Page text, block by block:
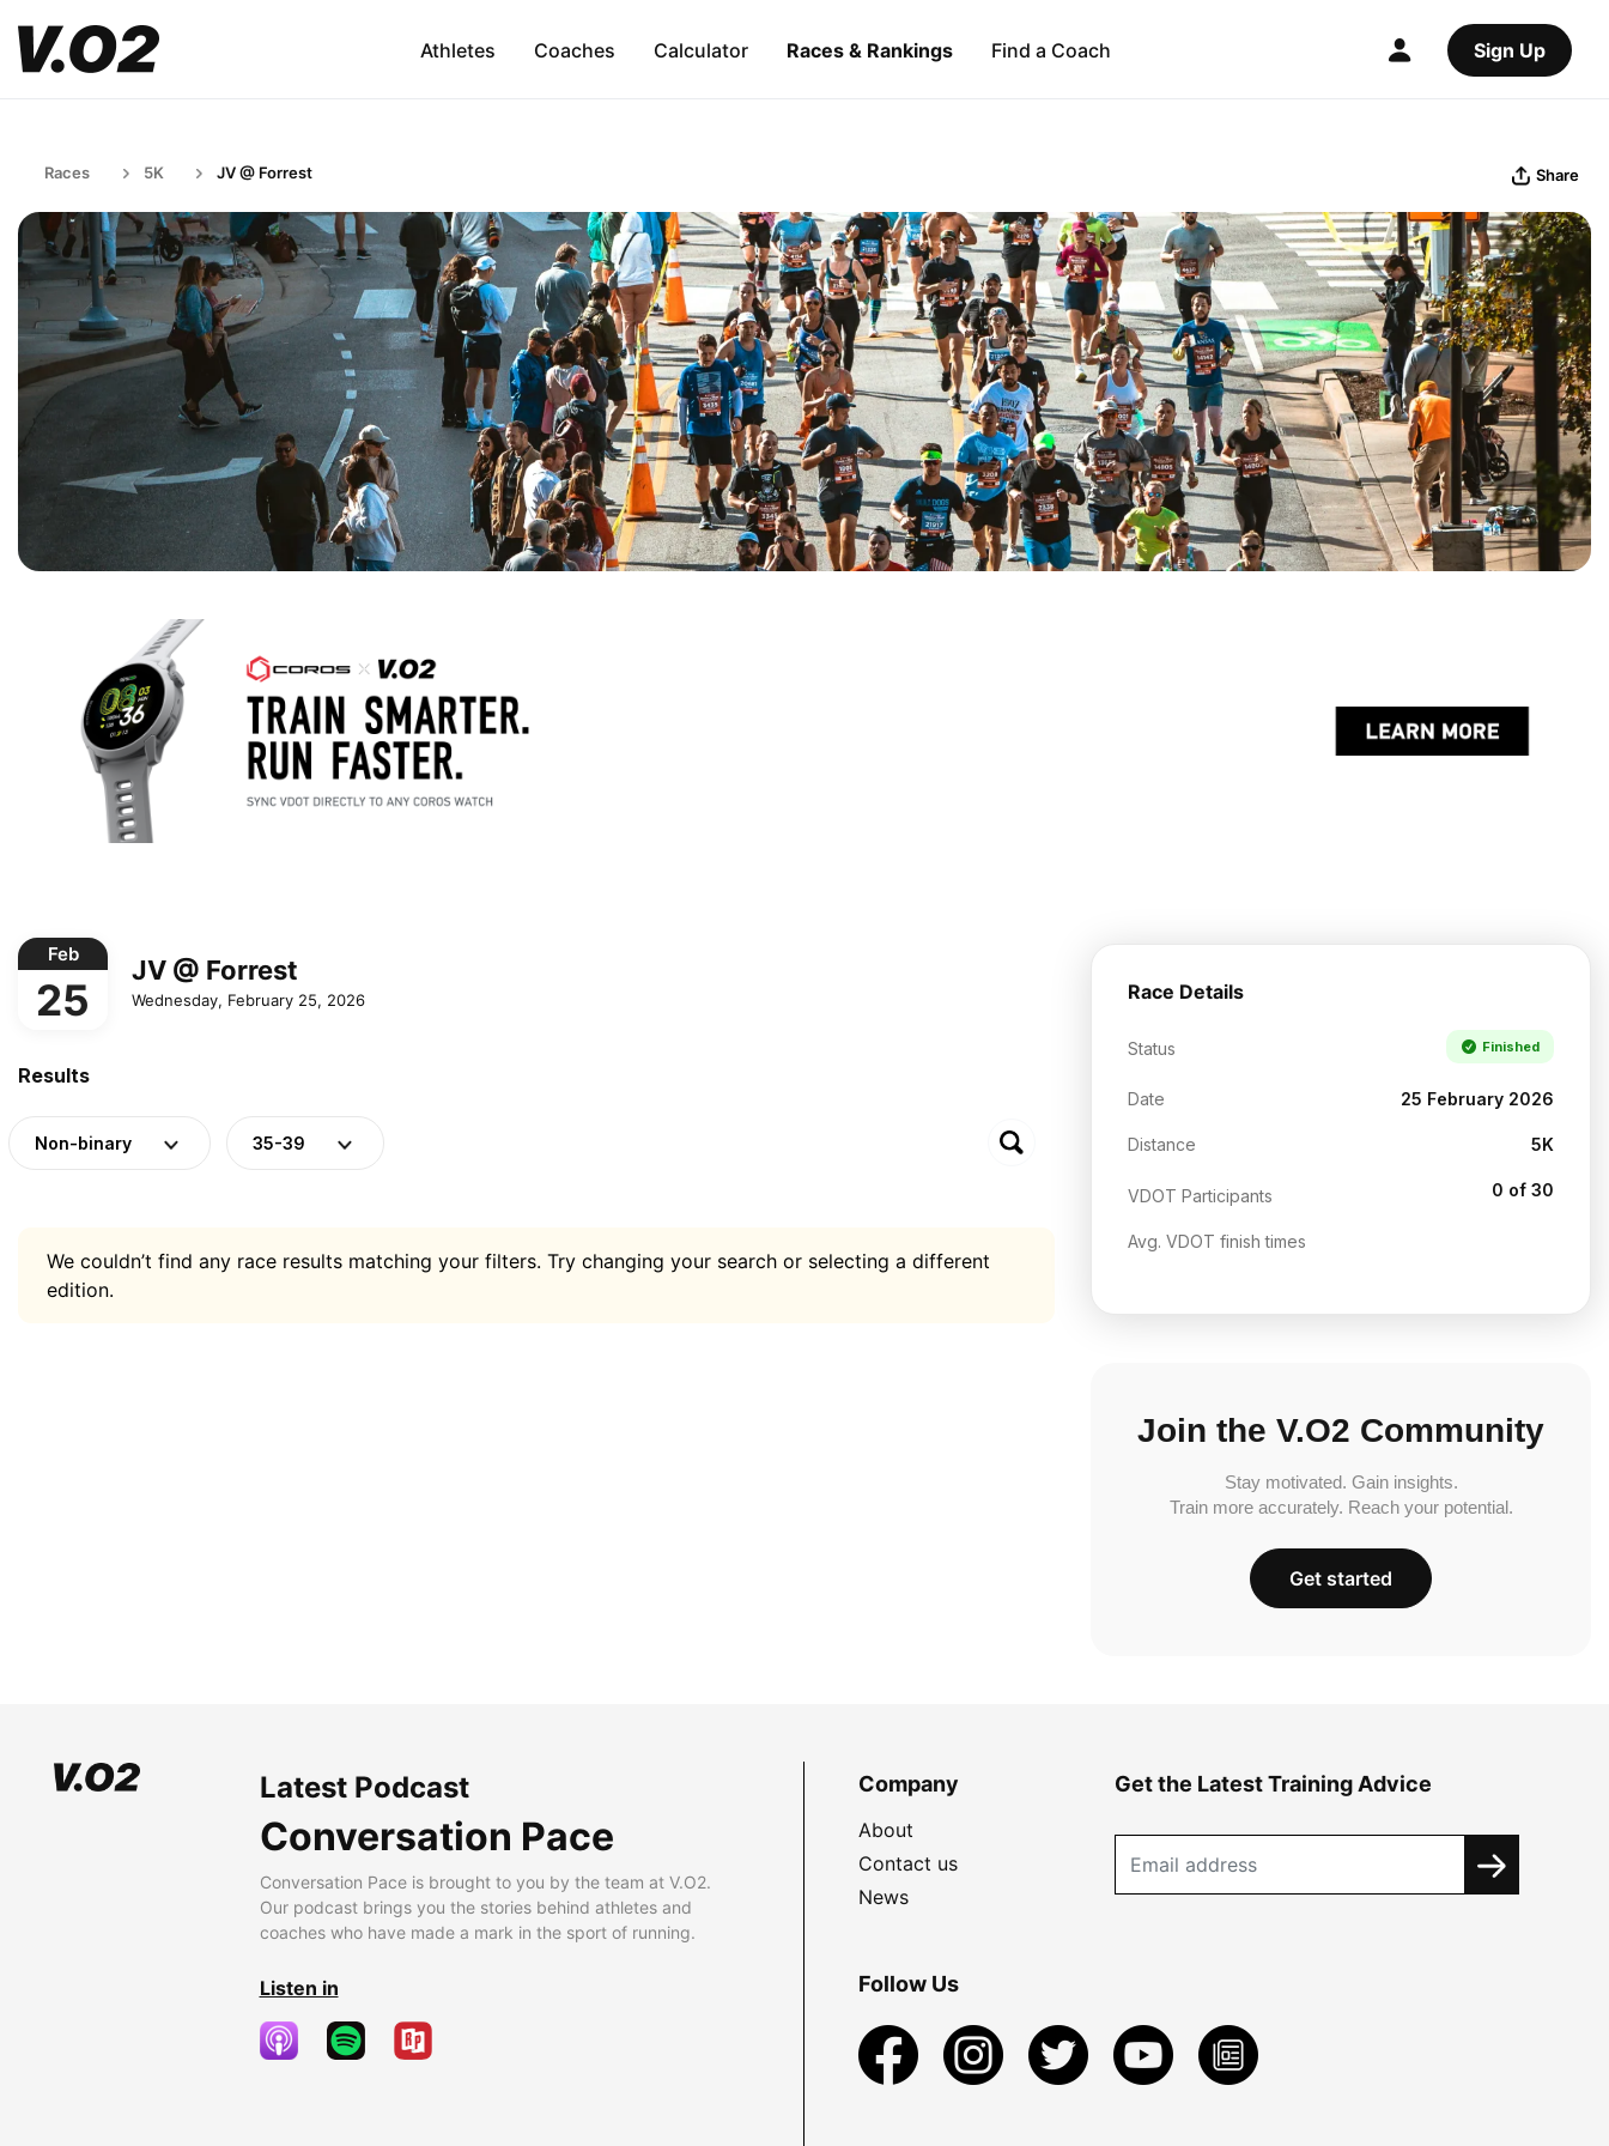
Athletes Coaches Calculator Races & Rankings Find a Coach Sign Up
Races 5K JV @ Forrest Share
Feb
25
JV @ Forrest
Wednesday, February 25, 2026
Results
Non-binary 35-39
We couldn’t find any race results matching your filters. Try changing your search or selecting a different
edition.
Race Details
Status Finished
Date 25 February 2026
Distance 5K
VDOT Participants 0 of 30
Avg. VDOT finish times
Join the V.O2 Community
Stay motivated. Gain insights.
Train more accurately. Reach your potential.
Get started
Latest Podcast
Conversation Pace
Conversation Pace is brought to you by the team at V.O2.
Our podcast brings you the stories behind athletes and
coaches who have made a mark in the sport of running.
Listen in
Company
About
Contact us
News
Get the Latest Training Advice
Follow Us